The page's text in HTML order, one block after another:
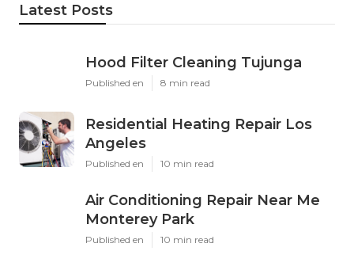
Latest Posts
Hood Filter Cleaning Tujunga
Published en 8 min read
Residential Heating Repair Los
Angeles
Published en 10 min read
Air Conditioning Repair Near Me
Monterey Park
Published en 10 min read